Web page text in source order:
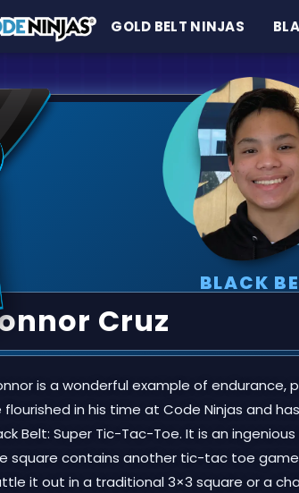
GOLD BELT NINJAS
BLACK
Cruz
is a wonderful example of endurance,
flourished in his time at Code Ninjas and
Belt: Super Tic-Tac-Toe. It is an
square contains another tic-tac toe game
it out in a traditional 3×3 square or a